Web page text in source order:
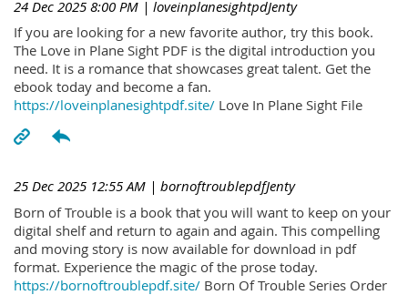
24 Dec 2025 8:00 PM | loveinplanesightpdJenty
If you are looking for a new favorite author, try this book.
The Love in Plane Sight PDF is the digital introduction you
need. It is a romance that showcases great talent. Get the
ebook today and become a fan.
https://loveinplanesightpdf.site/ Love In Plane Sight File
25 Dec 2025 12:55 AM | bornoftroublepdfJenty
Born of Trouble is a book that you will want to keep on your
digital shelf and return to again and again. This compelling
and moving story is now available for download in pdf
format. Experience the magic of the prose today.
https://bornoftroublepdf.site/ Born Of Trouble Series Order